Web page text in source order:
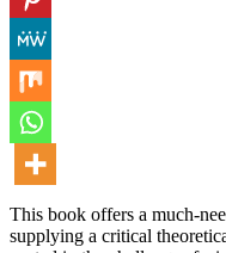
This book offers a much-
supplying a critical